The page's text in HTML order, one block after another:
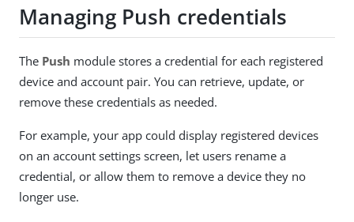
Managing Push credentials
The Push module stores a credential for each registered
device and account pair. You can retrieve, update, or
remove these credentials as needed.
For example, your app could display registered devices
on an account settings screen, let users rename a
credential, or allow them to remove a device they no
longer use.